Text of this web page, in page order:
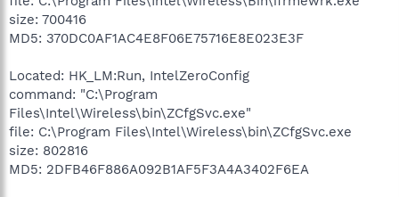
size: 700416
MD5: 370DC0AF1AC4E8F06E75716E8E023E3F
Located: HK_LM:Run, IntelZeroConfig
command: "C:\Program
Files\Intel\Wireless\bin\ZCfgSvc.exe"
file: C:\Program Files\Intel\Wireless\bin\ZCfgSvc.exe
size: 802816
MD5: 2DFB46F886A092B1AF5F3A4A3402F6EA